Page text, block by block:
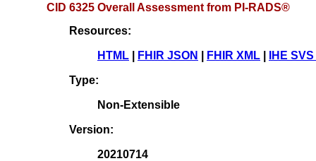
CID 6325 Overall Assessment from PI-RADS®
Resources:
HTML FHIR JSON FHIR XML IHE
Type:
Non-Extensible
Version:
20210714